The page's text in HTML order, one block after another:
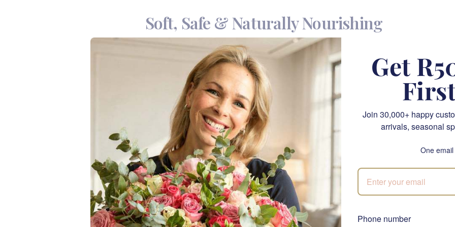
Soft, Safe & Naturally Nourishing
The Giraffe Gentle Care Kit is a thoughtful blend of baby-safe skincare and a
designed for little ones with delicate skin. This eco-friendly gift set is packed with
creams, making it a must-have for newborn care. Whether for a baby shower, a first
essential, this set is both adorable and practical.
What’s Inside the Giraffe Gentle Care Kit?
Handmade Crochet Giraffe – A soft toy with a colorful, charming design, perfect for
Oh-Lief Natural Aqueous Cream – A hypoallergenic, nourishing cream for gentle
Oh-Lief Olive Bum Balm – A natural balm that soothes and protects baby’s sensitive
Oh-Lief Outdoor Balm – A protective baby-safe outdoor balm, ideal for skin
Get
Join 30,000+ happy
arrivals, seasonal
One
Phone number